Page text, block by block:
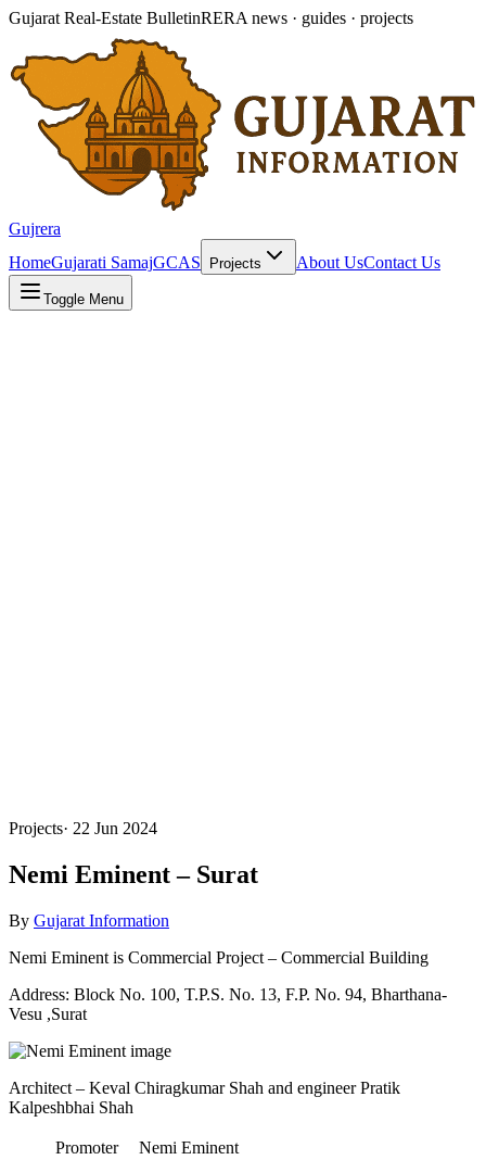
Gujarat Real-Estate BulletinRERA news · guides · projects
Gujrera
HomeGujarati SamajGCAS Projects About UsContact Us
Toggle Menu
Projects· 22 Jun 2024
Nemi Eminent – Surat
By Gujarat Information
Nemi Eminent is Commercial Project – Commercial Building
Address: Block No. 100, T.P.S. No. 13, F.P. No. 94, Bharthana-
Vesu ,Surat
Architect – Keval Chiragkumar Shah and engineer Pratik
Kalpeshbhai Shah
Promoter
Nemi Eminent